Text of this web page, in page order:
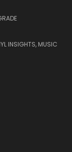
INSIGHTS, MUSIC